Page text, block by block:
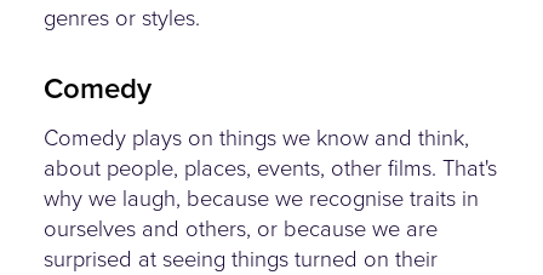
genres or styles.
Comedy
Comedy plays on things we know and think,
about people, places, events, other films. That's
why we laugh, because we recognise traits in
ourselves and others, or because we are
surprised at seeing things turned on their